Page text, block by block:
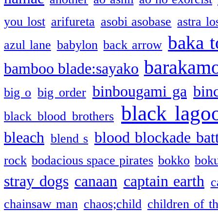
you lost arifureta asobi asobase astra
azul lane babylon back arrow baka
bamboo blade:sayako
big o big order binbougami ga
black blood brothers black
bleach blend s blood blockade
rock bodacious space pirates bokko
stray dogs canaan captain earth
chainsaw man chaos;child children of